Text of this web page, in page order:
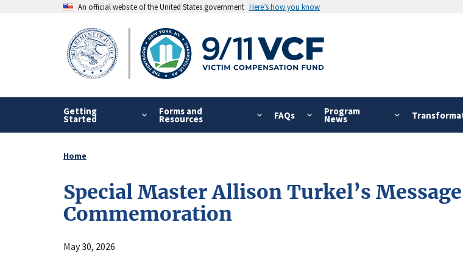
An official website of the United States government Here’s how you know
Getting
Started
Forms and
Resources FAQs Program
News
Breadcrumb
Home
Special Master Allison Turkel’s
Commemoration
May 30, 2026